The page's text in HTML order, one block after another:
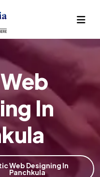
In
Web Designing In
Panchkula